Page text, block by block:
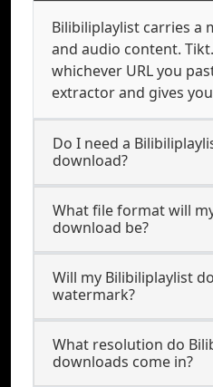
Bilibiliplaylist carries a
and audio content.
whichever URL you
extractor and gives
Do I need a
download?
What file format will
download be?
Will my Bilibiliplaylist
watermark?
What resolution do
downloads come in?